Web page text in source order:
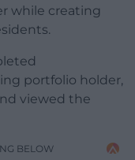
while creating
portfolio holder,
viewed the
BELOW